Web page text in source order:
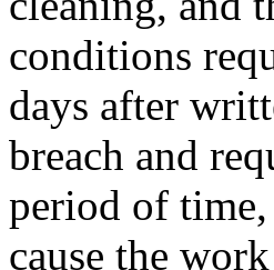
conditions
days after
breach and
period of
cause the